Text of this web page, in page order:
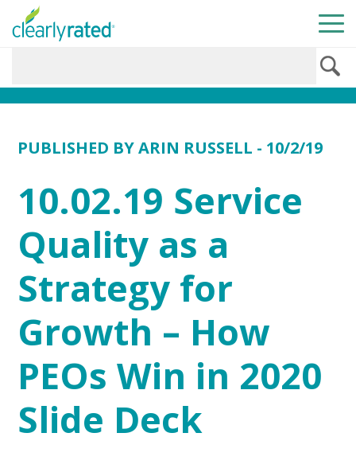
PUBLISHED BYARIN RUSSELL - 10/2/19
10.02.19 Service
Quality as a
Strategy for
Growth – How
PEOs Win in 2020
Slide Deck